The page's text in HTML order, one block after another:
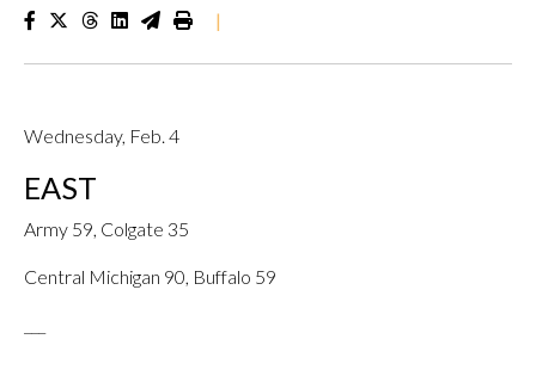
|
Wednesday, Feb. 4
EAST
Army 59, Colgate 35
Central Michigan 90, Buffalo 59